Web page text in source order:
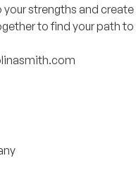
strengths and create
to find your path to